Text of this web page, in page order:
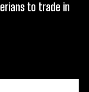
to trade in